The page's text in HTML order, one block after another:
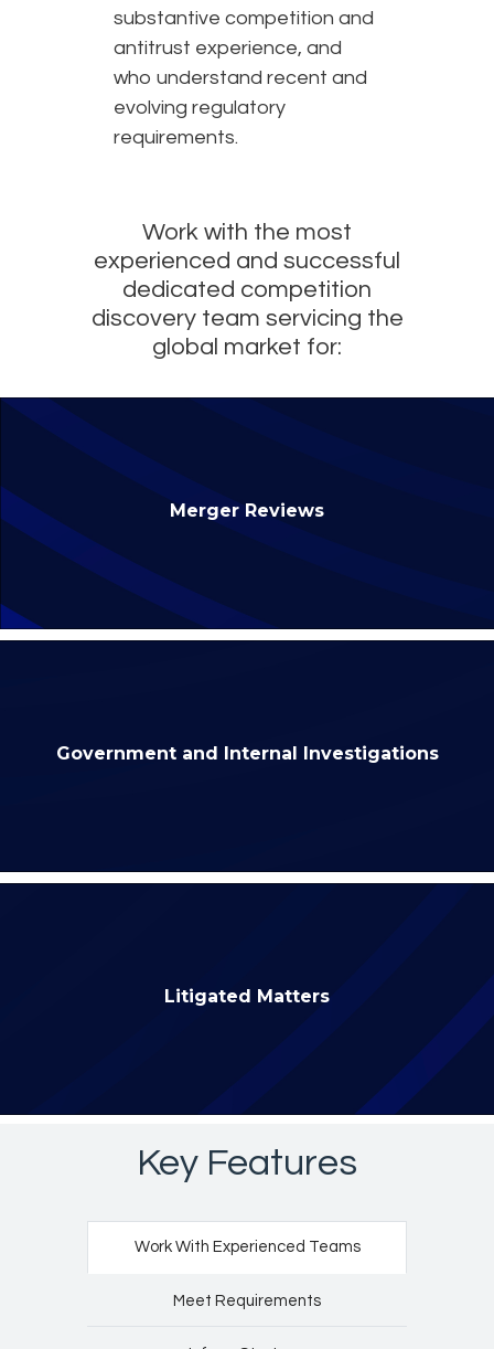
substantive competition and
antitrust experience, and
who understand recent and
evolving regulatory
requirements.
Work with the most
experienced and successful
dedicated competition
discovery team servicing the
global market for:
Merger Reviews
Government and Internal Investigations
Litigated Matters
Key Features
Work With Experienced Teams
Meet Requirements